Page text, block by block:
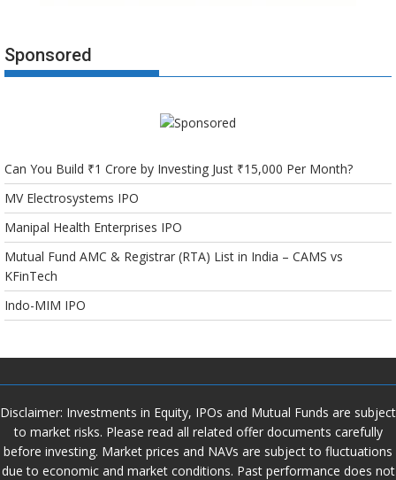
Sponsored
Can You Build ₹1 Crore by Investing Just ₹15,000 Per Month?
MV Electrosystems IPO
Manipal Health Enterprises IPO
Mutual Fund AMC & Registrar (RTA) List in India – CAMS vs
KFinTech
Indo-MIM IPO
Disclaimer: Investments in Equity, IPOs and Mutual Funds are subject
to market risks. Please read all related offer documents carefully
before investing. Market prices and NAVs are subject to fluctuations
due to economic and market conditions. Past performance does not